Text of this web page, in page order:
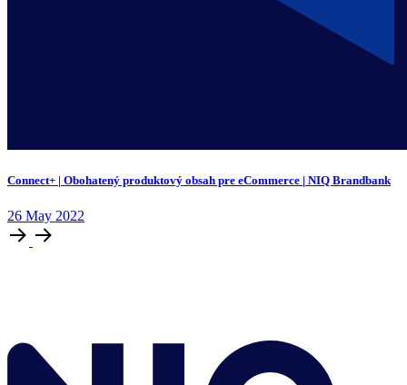
Connect+ | Obohatený produktový obsah pre eCommerce | NIQ Brandbank
26 May 2022